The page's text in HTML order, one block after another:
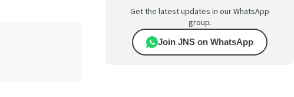
Get the latest updates in our WhatsApp
group.
Join JNS on WhatsApp